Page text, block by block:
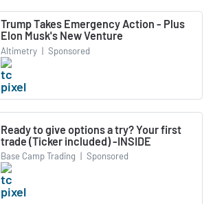
Trump Takes Emergency Action - Plus
Elon Musk's New Venture
Altimetry | Sponsored
Ready to give options a try? Your first
trade (Ticker included) -INSIDE
Base Camp Trading | Sponsored